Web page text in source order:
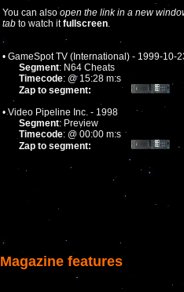
You can also open the link in a new
tab to watch itfullscreen.
• GameSpot TV (International) - 1999-10-
Segment: N64 Cheats
Timecode: @ 15:28 m:s
Zap to segment:
• Video Pipeline Inc. - 1998
Segment: Preview
Timecode: @ 00:00 m:s
Zap to segment:
Magazine features